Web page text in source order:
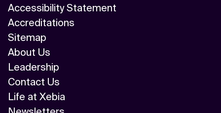
Accessibility Statement
Accreditations
Sitemap
About Us
Leadership
Contact Us
Life at Xebia